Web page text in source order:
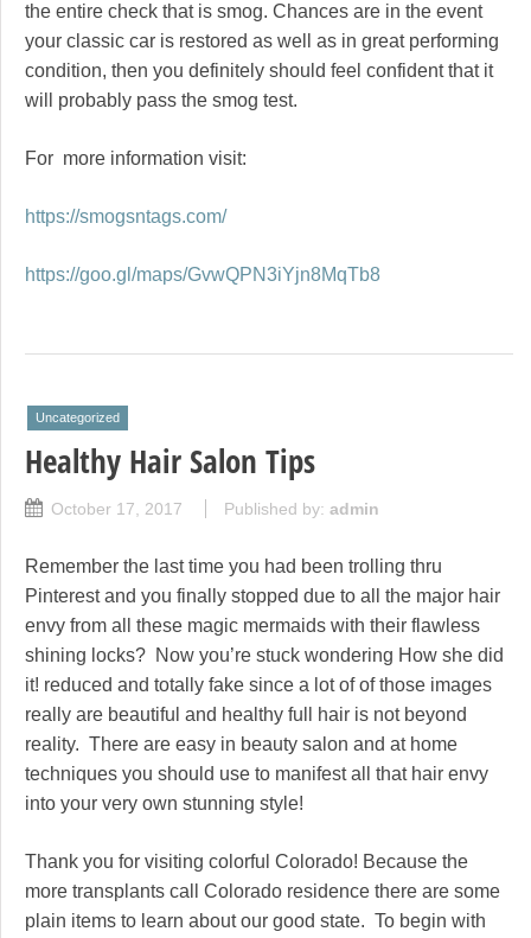
the entire check that is smog. Chances are in the event
your classic car is restored as well as in great performing
condition, then you definitely should feel confident that it
will probably pass the smog test.
For more information visit:
https://smogsntags.com/
https://goo.gl/maps/GvwQPN3iYjn8MqTb8
Uncategorized
Healthy Hair Salon Tips
October 17, 2017 Published by: admin
Remember the last time you had been trolling thru
Pinterest and you finally stopped due to all the major hair
envy from all these magic mermaids with their flawless
shining locks? Now you’re stuck wondering How she did
it! reduced and totally fake since a lot of of those images
really are beautiful and healthy full hair is not beyond
reality. There are easy in beauty salon and at home
techniques you should use to manifest all that hair envy
into your very own stunning style!
Thank you for visiting colorful Colorado! Because the
more transplants call Colorado residence there are some
plain items to learn about our good state. To begin with